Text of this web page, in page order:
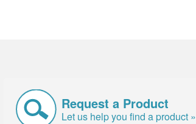
Request a Product
Let us help you find a product »